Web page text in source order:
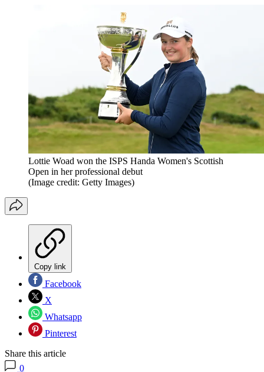
Lottie Woad won the ISPS Handa Women's Scottish
Open in her professional debut
(Image credit: Getty Images)
Copy link
Facebook
X
Whatsapp
Pinterest
Share this article
0